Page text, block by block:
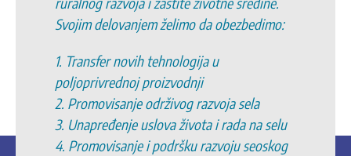
Svojim delovanjem želimo da obezbedimo:
1. Transfer novih tehnologija u
poljoprivrednoj proizvodnji
2. Promovisanje održivog razvoja sela
3. Unapređenje uslova života i rada na selu
4. Promovisanje i podršku razvoju seoskog